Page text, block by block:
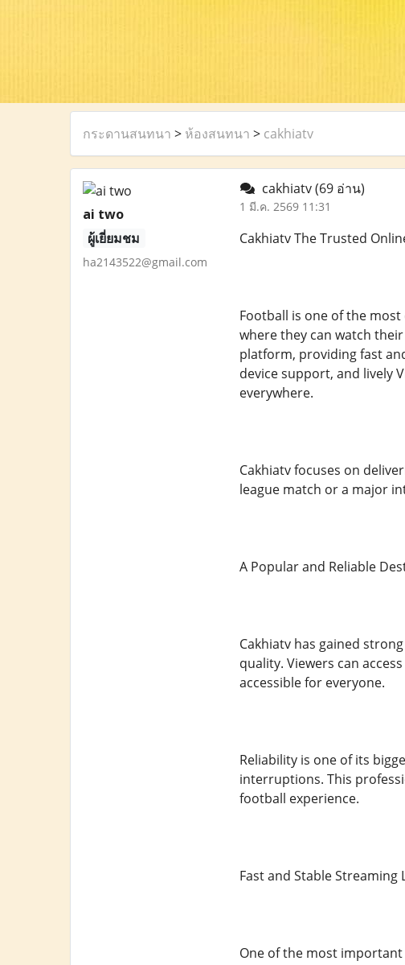
กระดานสนทนา > ห้องสนทนา > cakhiatv
ai two
ผู้เยี่ยมชม
ha2143522@gmail.com
cakhiatv(69 อ่าน)
1 มี.ค. 2569 11:31
Cakhiatv The Trusted
Football is one of the
where they can watch
platform, providing fast
device support, and lively
everywhere.
Cakhiatv focuses on
league match or a major
A Popular and Reliable
Cakhiatv has gained
quality. Viewers can
accessible for everyone.
Reliability is one of its
interruptions. This
football experience.
Fast and Stable Streaming
One of the most